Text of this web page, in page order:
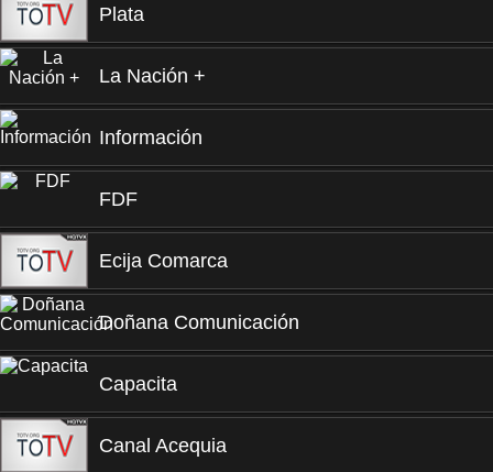
Plata
La Nación +
Información
FDF
Ecija Comarca
Doñana Comunicación
Capacita
Canal Acequia